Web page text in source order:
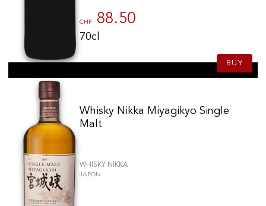
CHF 88.50
70cl
BUY
Whisky Nikka Miyagikyo Single
Malt
WHISKY NIKKA
JAPON